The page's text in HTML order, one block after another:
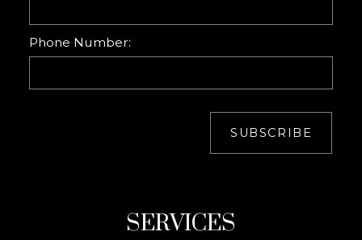
Phone Number:
SUBSCRIBE
SERVICES